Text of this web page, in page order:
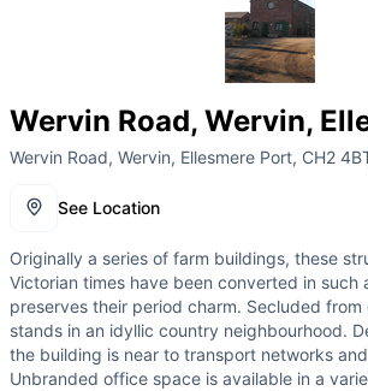
Wervin Road, Wervin,
Wervin Road, Wervin, Ellesmere Port, CH2
See Location
Originally a series of farm buildings, these
Victorian times have been converted in such
preserves their period charm. Secluded
stands in an idyllic country neighbourhood.
the building is near to transport networks
Unbranded office space is available in a